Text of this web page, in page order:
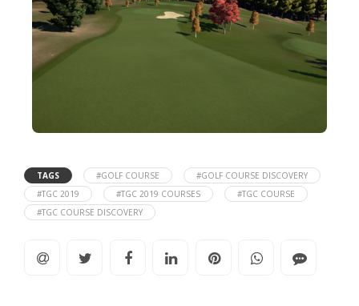
TAGS #GOLF COURSE
#GOLF COURSE DISCOVERY
#TGC 2019
#TGC 2019 COURSES
#TGC COURSE
#TGC COURSE DISCOVERY